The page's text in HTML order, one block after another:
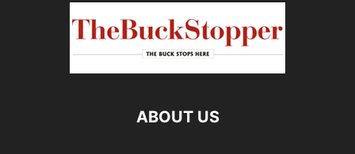
ABOUT US